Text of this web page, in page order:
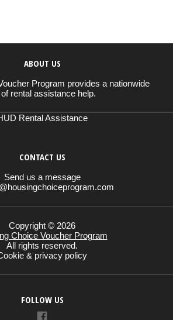
ABOUT US
Program provides a nationwide
rental assistance help.
Rental Assistance
CONTACT US
Send us a message
Copyright © 2026
Choice Voucher Program
All rights reserved.
& privacy policy
FOLLOW US